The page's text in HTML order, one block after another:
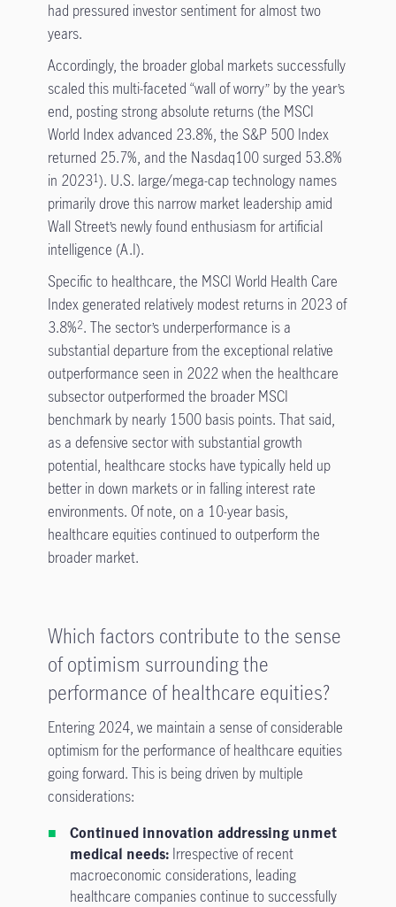
had pressured investor sentiment for almost two
years.
Accordingly, the broader global markets successfully
scaled this multi-faceted “wall of worry” by the year’s
end, posting strong absolute returns (the MSCI
World Index advanced 23.8%, the S&P 500 Index
returned 25.7%, and the Nasdaq100 surged 53.8%
in 20231). U.S. large/mega-cap technology names
primarily drove this narrow market leadership amid
Wall Street’s newly found enthusiasm for artificial
intelligence (A.I).
Specific to healthcare, the MSCI World Health Care
Index generated relatively modest returns in 2023 of
3.8%2. The sector’s underperformance is a
substantial departure from the exceptional relative
outperformance seen in 2022 when the healthcare
subsector outperformed the broader MSCI
benchmark by nearly 1500 basis points. That said,
as a defensive sector with substantial growth
potential, healthcare stocks have typically held up
better in down markets or in falling interest rate
environments. Of note, on a 10-year basis,
healthcare equities continued to outperform the
broader market.
Which factors contribute to the sense
of optimism surrounding the
performance of healthcare equities?
Entering 2024, we maintain a sense of considerable
optimism for the performance of healthcare equities
going forward. This is being driven by multiple
considerations:
Continued innovation addressing unmet
medical needs:Irrespective of recent
macroeconomic considerations, leading
healthcare companies continue to successfully